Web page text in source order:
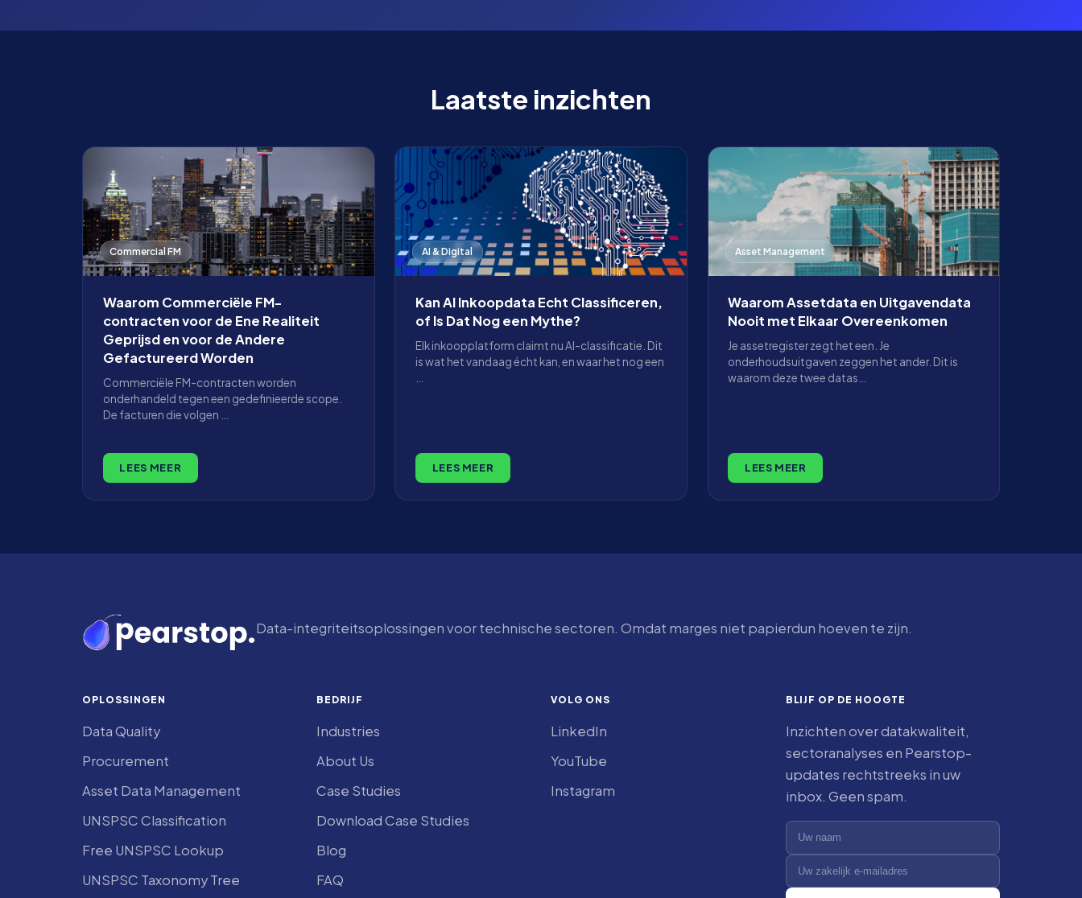
Laatste inzichten
Commercial FM
Waarom Commerciële FM-
contracten voor de Ene Realiteit
Geprijsd en voor de Andere
Gefactureerd Worden
Commerciële FM-contracten worden
onderhandeld tegen een gedefinieerde scope.
De facturen die volgen …
LEES MEER
AI & Digital
Kan AI Inkoopdata Echt Classificeren,
of Is Dat Nog een Mythe?
Elk inkoopplatform claimt nu AI-classificatie. Dit
is wat het vandaag écht kan, en waar het nog een
LEES MEER
Asset Management
Waarom Assetdata en Uitgavendata
Nooit met Elkaar Overeenkomen
Je assetregister zegt het een. Je
onderhoudsuitgaven zeggen het ander. Dit is
waarom deze twee datas…
LEES MEER
Data-integriteitsoplossingen voor technische sectoren. Omdat marges niet papierdun hoeven te zijn.
OPLOSSINGEN
Data Quality
Procurement
Asset Data Management
UNSPSC Classification
Free UNSPSC Lookup
UNSPSC Taxonomy Tree
BEDRIJF
Industries
About Us
Case Studies
Download Case Studies
Blog
FAQ
VOLG ONS
LinkedIn
YouTube
Instagram
BLIJF OP DE HOOGTE
Inzichten over datakwaliteit,
sectoranalyses en Pearstop-
updates rechtstreeks in uw
inbox. Geen spam.